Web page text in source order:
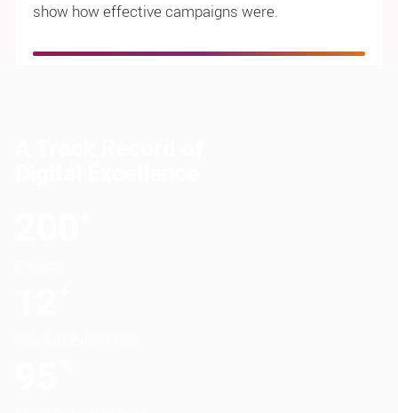
show how effective campaigns were.